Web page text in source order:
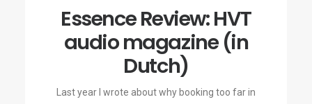
Essence Review: HVT
audio magazine (in
Dutch)
Last year I wrote about why booking too far in